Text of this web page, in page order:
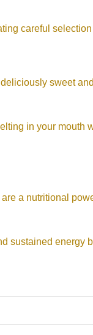
careful
sweet
in your mouth
a nutritional
sustained energy